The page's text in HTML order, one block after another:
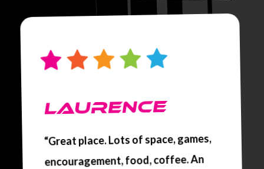
LAURENCE
“Great place. Lots of space, games,
encouragement, food, coffee. An